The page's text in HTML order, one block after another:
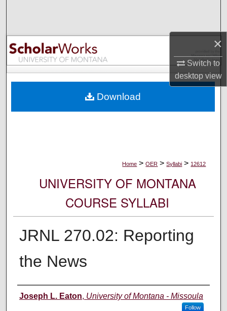
×
Switch to
desktopview
Browse Collections
My Account
Digital Commons Network™
Home > OER > Syllabi > 12612
UNIVERSITY OF MONTANA
COURSE SYLLABI
JRNL 270.02: Reporting
the News
Instructor
Joseph L. Eaton, University of Montana - Missoula
Follow
Download